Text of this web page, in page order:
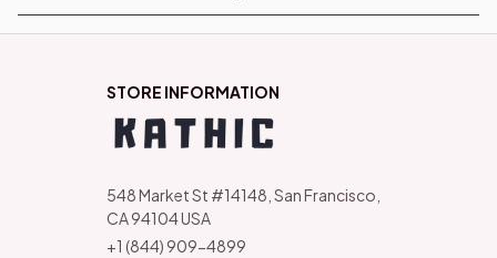
STORE INFORMATION
548 Market St #14148, San Francisco,
CA 94104 USA
+1 (844) 909-4899